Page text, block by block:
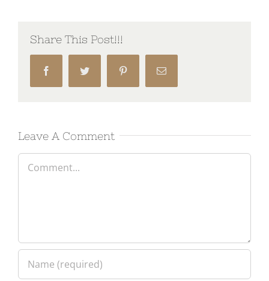
Share This Post!!!
FacebookTwitter Pinterest Email
Leave A Comment
Comment